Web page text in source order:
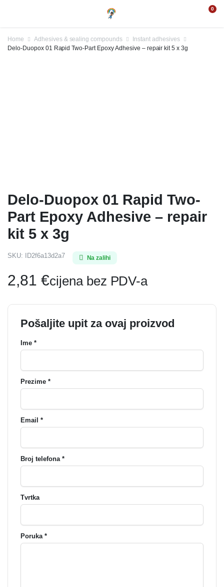
0
Home Adhesives & sealing compounds
Instant adhesives
Delo-Duopox 01 Rapid Two-Part Epoxy Adhesive – repair kit 5 x 3g
Delo-Duopox 01 Rapid Two-
Part Epoxy Adhesive – repair
kit 5 x 3g
SKU: ID2f6a13d2a7 Na zalihi
2,81 €cijena bez PDV-a
Pošaljite upit za ovaj proizvod
Ime *
Prezime *
Email *
Broj telefona *
Tvrtka
Poruka *